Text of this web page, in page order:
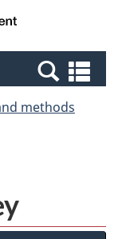
Canada
methods